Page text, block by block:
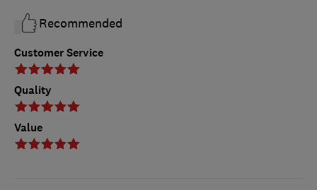
Customer Service
Quality
Value
Recommended